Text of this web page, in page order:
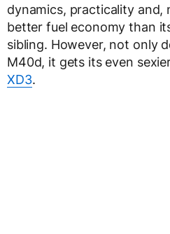
dynamics, practicality and,
better fuel economy than
sibling. However, not only
M40d, it gets its even
XD3.